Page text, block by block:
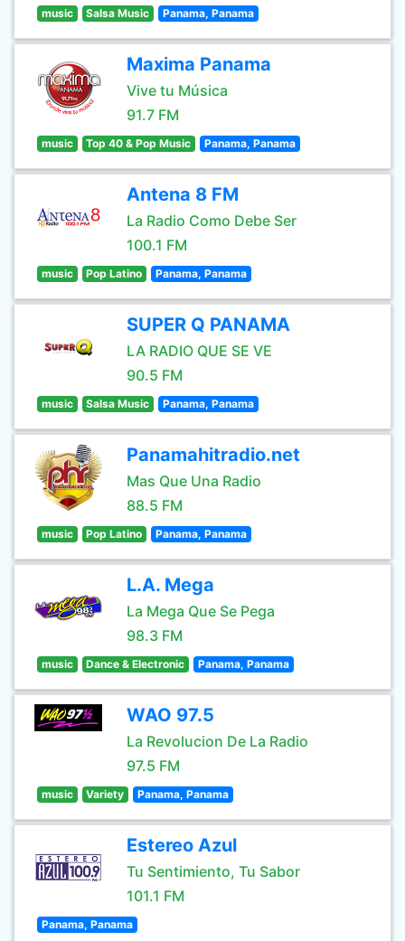
music Salsa Music Panama, Panama
Maxima Panama
Vive tu Música
91.7 FM
music Top 40 & Pop Music Panama, Panama
Antena 8 FM
La Radio Como Debe Ser
100.1 FM
music Pop Latino Panama, Panama
SUPER Q PANAMA
LA RADIO QUE SE VE
90.5 FM
music Salsa Music Panama, Panama
Panamahitradio.net
Mas Que Una Radio
88.5 FM
music Pop Latino Panama, Panama
L.A. Mega
La Mega Que Se Pega
98.3 FM
music Dance & Electronic Panama, Panama
WAO 97.5
La Revolucion De La Radio
97.5 FM
music Variety Panama, Panama
Estereo Azul
Tu Sentimiento, Tu Sabor
101.1 FM
Panama, Panama